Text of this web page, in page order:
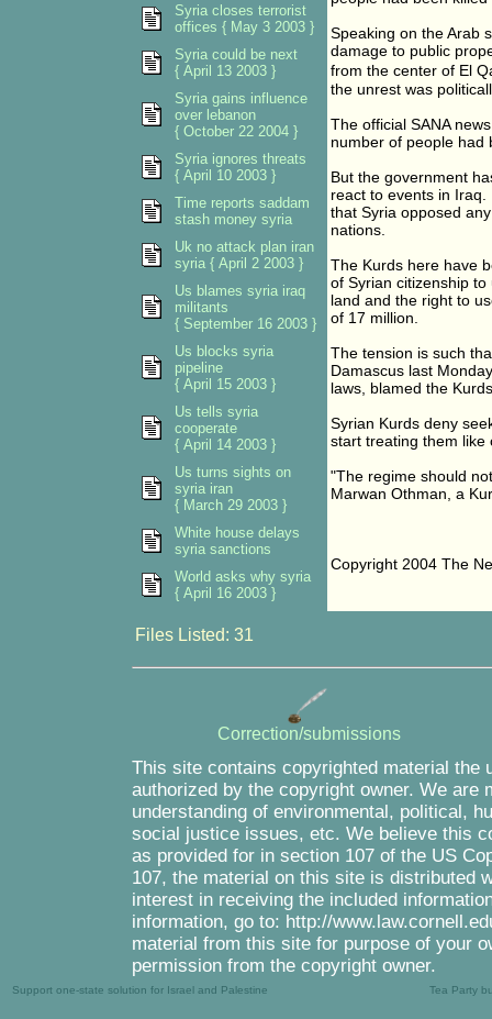
Speaking on the Arab
damage to public
from the center of El
the unrest was
The official SANA
number of people had
But the government
react to events in
that Syria opposed
nations.
The Kurds here have
of Syrian citizenship
land and the right to
of 17 million.
The tension is such
Damascus last
laws, blamed the
Syrian Kurds deny
start treating them like
"The regime should
Marwan Othman, a
Copyright 2004 The
Syria closes terrorist
offices { May 3 2003 }
Syria could be next
{ April 13 2003 }
Syria gains influence
over lebanon
{ October 22 2004 }
Syria ignores threats
{ April 10 2003 }
Time reports saddam
stash money syria
Uk no attack plan iran
syria { April 2 2003 }
Us blames syria iraq
militants
{ September 16 2003 }
Us blocks syria
pipeline
{ April 15 2003 }
Us tells syria
cooperate
{ April 14 2003 }
Us turns sights on
syria iran
{ March 29 2003 }
White house delays
syria sanctions
World asks why syria
{ April 16 2003 }
Files Listed: 31
Correction/submissions
This site contains copyrighted material the
authorized by the copyright owner. We are
understanding of environmental, political,
social justice issues, etc. We believe this
as provided for in section 107 of the US
107, the material on this site is distributed
interest in receiving the included
information, go to: http://
material from this site for purpose of your
permission from the copyright owner.
Support one-state solution for Israel and Palestine Tea Party